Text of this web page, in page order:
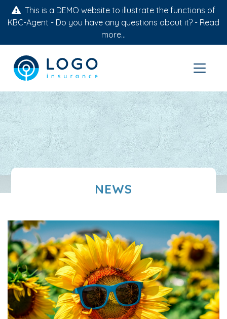
This is a DEMO website to illustrate the functions of
KBC-Agent - Do you have any questions about it? - Read
more...
NEWS